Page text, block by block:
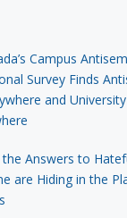
Campus
Survey Finds
and
the Answers to
are Hiding in the